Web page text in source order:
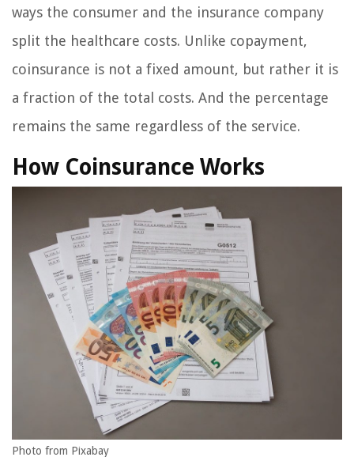
ways the consumer and the insurance company
split the healthcare costs. Unlike copayment,
coinsurance is not a fixed amount, but rather it is
a fraction of the total costs. And the percentage
remains the same regardless of the service.
How Coinsurance Works
Photo from Pixabay